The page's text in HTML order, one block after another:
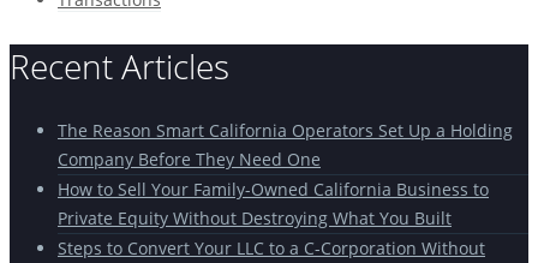
Recent Articles
The Reason Smart California Operators Set Up a Holding
Company Before They Need One
How to Sell Your Family-Owned California Business to
Private Equity Without Destroying What You Built
Steps to Convert Your LLC to a C-Corporation Without